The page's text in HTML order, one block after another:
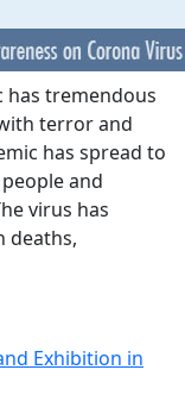
has tremendous
terror and
has spread to
and
virus has
deaths,
Exhibition in